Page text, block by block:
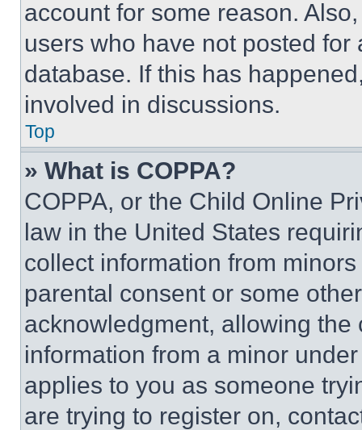
account for some reason.
users who have not posted
database. If this has
involved in discussions.
Top
» What is COPPA?
COPPA, or the Child Online
law in the United States
collect information from
parental consent or some
acknowledgment, allowing
information from a minor
applies to you as someone
are trying to register on,